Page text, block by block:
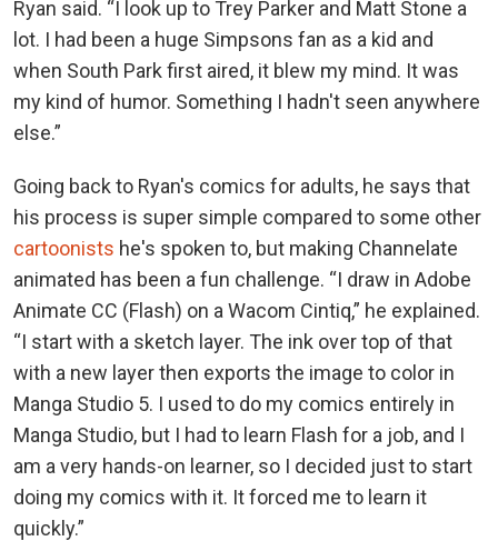
Ryan said. “I look up to Trey Parker and Matt Stone a
lot. I had been a huge Simpsons fan as a kid and
when South Park first aired, it blew my mind. It was
my kind of humor. Something I hadn't seen anywhere
else.”
Going back to Ryan's comics for adults, he says that
his process is super simple compared to some other
cartoonists he's spoken to, but making Channelate
animated has been a fun challenge. “I draw in Adobe
Animate CC (Flash) on a Wacom Cintiq,” he explained.
“I start with a sketch layer. The ink over top of that
with a new layer then exports the image to color in
Manga Studio 5. I used to do my comics entirely in
Manga Studio, but I had to learn Flash for a job, and I
am a very hands-on learner, so I decided just to start
doing my comics with it. It forced me to learn it
quickly.”